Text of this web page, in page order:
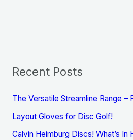
Recent Posts
The Versatile Streamline Range –
Layout Gloves for Disc Golf!
Calvin Heimburg Discs! What’s In